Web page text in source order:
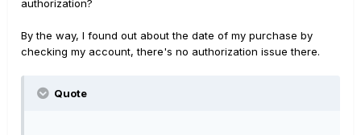
authorization?
By the way, I found out about the date of my purchase by
checking my account, there's no authorization issue there.
Quote